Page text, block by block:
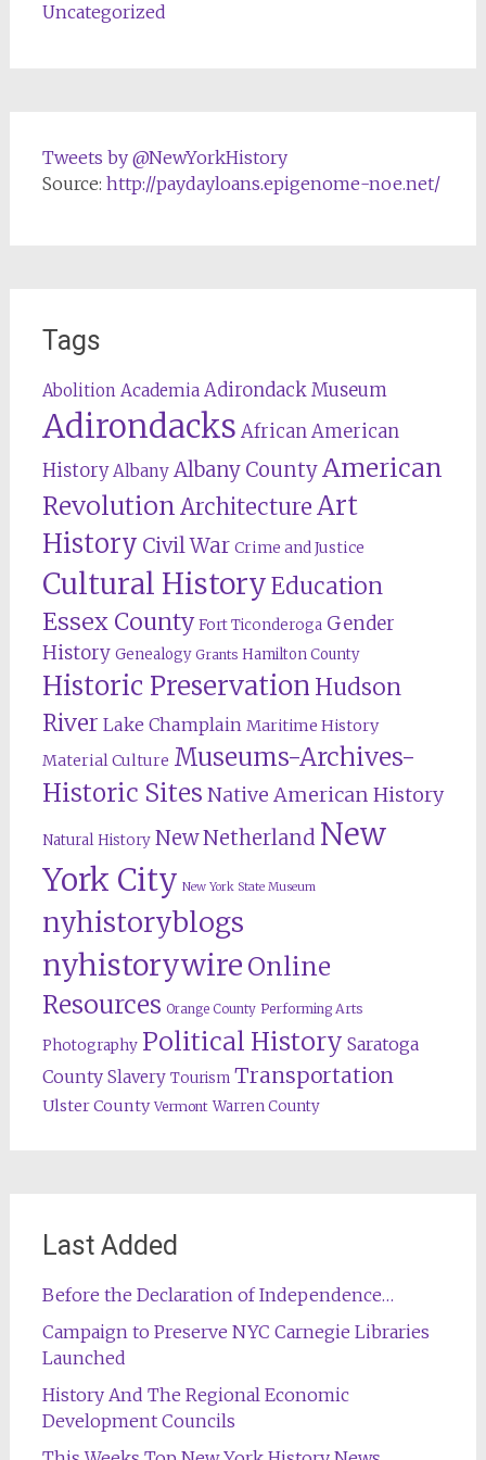
Uncategorized
Tweets by @NewYorkHistory
Source: http://paydayloans.epigenome-noe.net/
Tags
Abolition Academia Adirondack Museum
Adirondacks African American
History Albany Albany CountyAmerican
RevolutionArchitectureArt
History Civil War Crime and Justice
Cultural HistoryEducation
Essex County Fort Ticonderoga Gender
History Genealogy Grants Hamilton County
Historic Preservation Hudson
River Lake Champlain Maritime History
Material Culture Museums-Archives-
Historic Sites Native American History
Natural History New Netherland New
York City New York State Museum
nyhistoryblogs
nyhistorywire Online
Resources Orange County Performing Arts
Photography Political History Saratoga
County Slavery Tourism Transportation
Ulster County Vermont Warren County
Last Added
Before the Declaration of Independence…
Campaign to Preserve NYC Carnegie Libraries
Launched
History And The Regional Economic
Development Councils